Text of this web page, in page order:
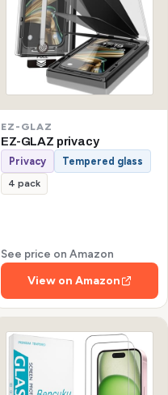
EZ-GLAZ
EZ-GLAZ privacy
Privacy Tempered glass
4 pack
See price on Amazon
View on Amazon